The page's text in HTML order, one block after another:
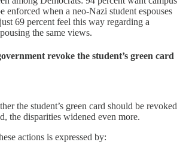
enforced when a neo-Nazi student espouses
69 percent feel this way regarding a
the same views.
revoke the student’s green card
the student’s green card should be revoked
the disparities widened even more.
actions is expressed by: